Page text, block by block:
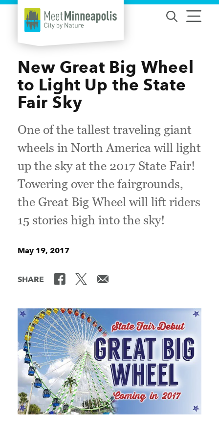
Skip to content
New Great Big Wheel
to Light Up the State
Fair Sky
One of the tallest traveling giant
wheels in North America will light
up the sky at the 2017 State Fair!
Towering over the fairgrounds,
the Great Big Wheel will lift riders
15 stories high into the sky!
May 19, 2017
SHARE